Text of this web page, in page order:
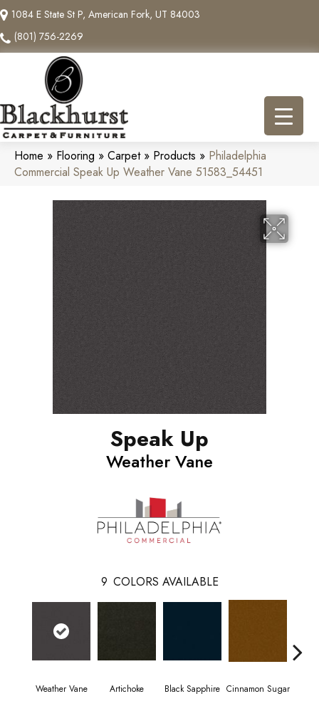
1084 E State St P, American Fork, UT 84003
(801) 756-2269
Home » Flooring » Carpet» Products » Philadelphia
Commercial Speak Up Weather Vane 51583_54451
Speak Up
Weather Vane
9 COLORS AVAILABLE
Weather Vane Artichoke Black Sapphire Cinnamon Sugar